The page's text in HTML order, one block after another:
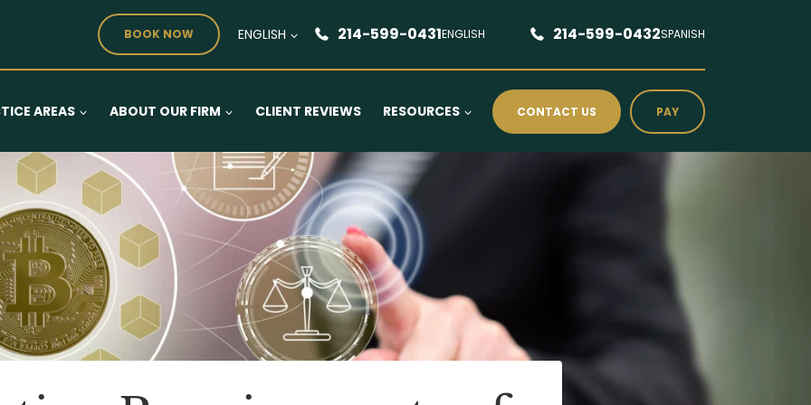
BOOK NOW ENGLISH 214-599-0431ENGLISH 214-599-0432SPANISH
AREAS ABOUT OUR FIRM CLIENT REVIEWS RESOURCES CONTACT US PAY